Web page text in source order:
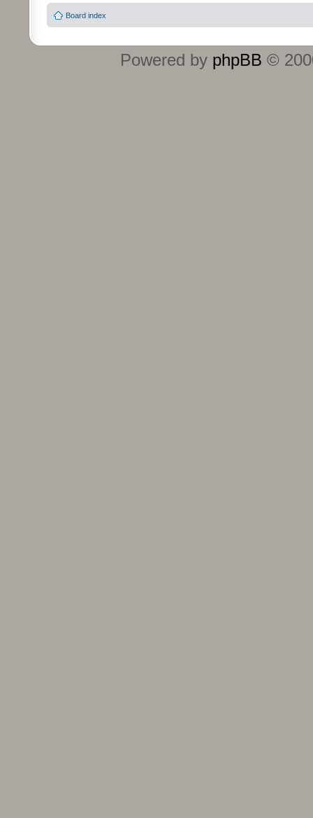
Board index
Powered by phpBB ©